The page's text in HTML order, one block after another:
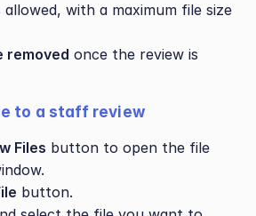
allowed, with a maximum file size
removed once the review is
to a staff review
Files button to open the file
button.